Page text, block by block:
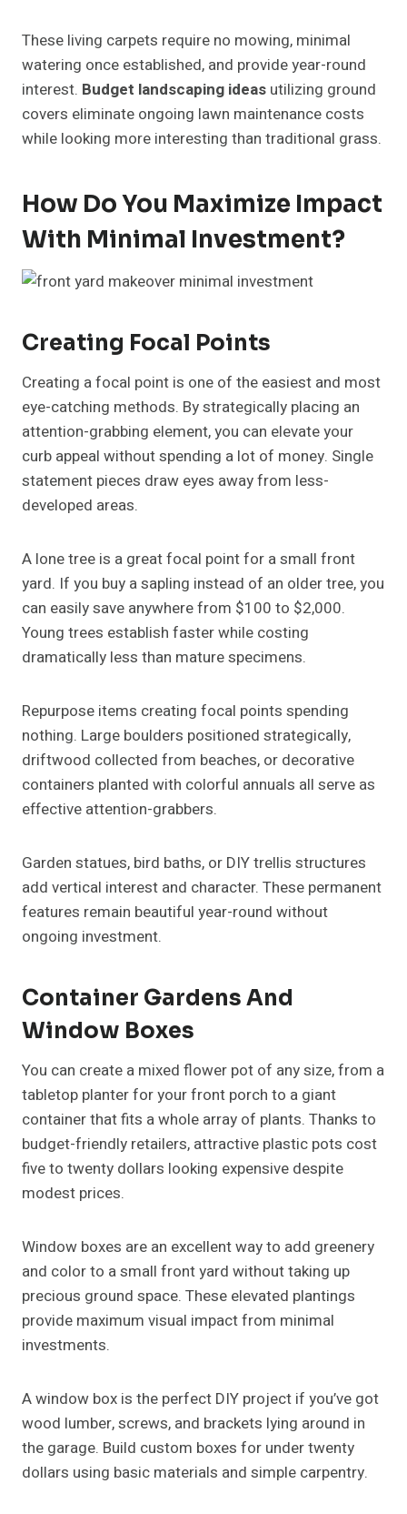
These living carpets require no mowing, minimal
watering once established, and provide year-round
interest. Budget landscaping ideas utilizing ground
covers eliminate ongoing lawn maintenance costs
while looking more interesting than traditional grass.
How Do You Maximize Impact
With Minimal Investment?
Creating Focal Points
Creating a focal point is one of the easiest and most
eye-catching methods. By strategically placing an
attention-grabbing element, you can elevate your
curb appeal without spending a lot of money. Single
statement pieces draw eyes away from less-
developed areas.
A lone tree is a great focal point for a small front
yard. If you buy a sapling instead of an older tree, you
can easily save anywhere from $100 to $2,000.
Young trees establish faster while costing
dramatically less than mature specimens.
Repurpose items creating focal points spending
nothing. Large boulders positioned strategically,
driftwood collected from beaches, or decorative
containers planted with colorful annuals all serve as
effective attention-grabbers.
Garden statues, bird baths, or DIY trellis structures
add vertical interest and character. These permanent
features remain beautiful year-round without
ongoing investment.
Container Gardens And
Window Boxes
You can create a mixed flower pot of any size, from a
tabletop planter for your front porch to a giant
container that fits a whole array of plants. Thanks to
budget-friendly retailers, attractive plastic pots cost
five to twenty dollars looking expensive despite
modest prices.
Window boxes are an excellent way to add greenery
and color to a small front yard without taking up
precious ground space. These elevated plantings
provide maximum visual impact from minimal
investments.
A window box is the perfect DIY project if you’ve got
wood lumber, screws, and brackets lying around in
the garage. Build custom boxes for under twenty
dollars using basic materials and simple carpentry.